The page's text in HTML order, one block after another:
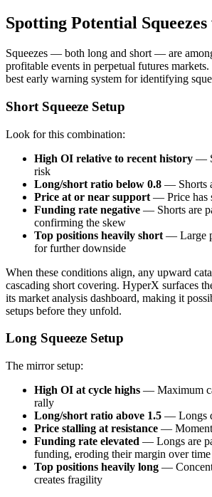
Spotting Potential
Squeezes — both long and short — are
profitable events in perpetual futures
best early warning system for identifying
Short Squeeze Setup
Look for this combination:
High OI relative to recent history —
risk
Long/short ratio below 0.8 — Shorts
Price at or near support — Price has
Funding rate negative — Shorts are
confirming the skew
Top positions heavily short — Large
for further downside
When these conditions align, any upward
cascading short covering. HyperX surfaces
its market analysis dashboard, making it
setups before they unfold.
Long Squeeze Setup
The mirror setup:
High OI at cycle highs — Maximum
rally
Long/short ratio above 1.5 — Longs
Price stalling at resistance —
Funding rate elevated — Longs are
funding, eroding their margin over time
Top positions heavily long —
creates fragility